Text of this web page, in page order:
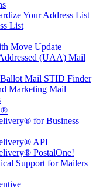
Your Address List
List
Move Update
(UAA) Mail
Mail STID Finder
Marketing Mail
for Business
API
PostalOne!
Support for Mailers